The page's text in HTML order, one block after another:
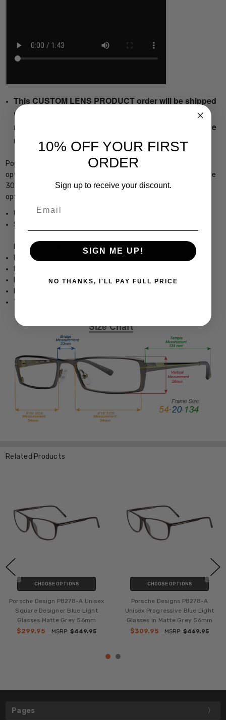
This CUSTOM LENS PRODUCT order will be shipped
with the original manufactured lenses. If the order is
returned both sets of lenses MUST be included in the
return.
Porsche Designs P8278-A Designer Reading Glasses with 21
options of your reader power choice, precision cut by our on-site
30+ Year MASTER OPTICIAN or with Demo Lens ready for your
optician's custom lenses
Unisex Square Full Rim Design
Sturdy, yet Lightweight & Comfortable Acetate Frame
Frame Dimensions:
Frame Width: 5.125 Inches / 131 mm
Lens Width: 2.205 Inches / 56 mm
Temple Length: 5.512 Inches / 140 mm
Related Products
CHOOSE OPTIONS
Porsche Design P8278-A Unisex
Square Designer Blue Light
Glasses Matte Grey 56mm
$299.95
MSRP: $449.95
CHOOSE OPTIONS
Porsche Designs P8278-A
Unisex Progressive Blue Light
Glasses in Matte Grey 56mm
$309.95
MSRP:$469.95
Pages
10% OFF YOUR FIRST
ORDER
Sign up to receive your discount.
SIGN ME UP!
NO THANKS, I'LL PAY FULL PRICE